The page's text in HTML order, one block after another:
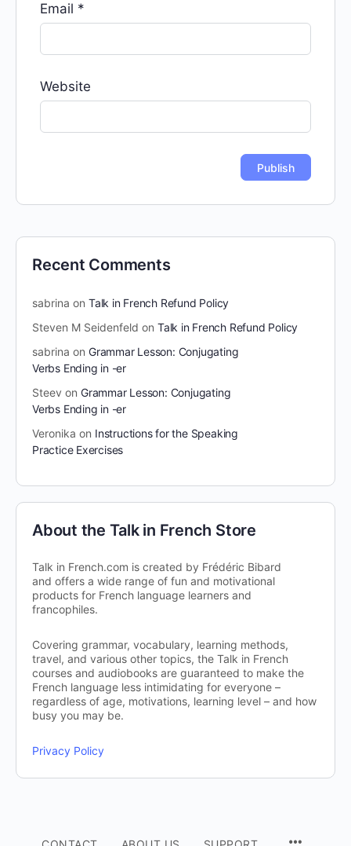
Email *
Website
Recent Comments
sabrina on Talk in French Refund Policy
Steven M Seidenfeld on Talk in French Refund Policy
sabrina on Grammar Lesson: Conjugating
Verbs Ending in -er
Steev on Grammar Lesson: Conjugating
Verbs Ending in -er
Veronika on Instructions for the Speaking
Practice Exercises
About the Talk in French Store
Talk in French.com is created by Frédéric Bibard
and offers a wide range of fun and motivational
products for French language learners and
francophiles.
Covering grammar, vocabulary, learning methods,
travel, and various other topics, the Talk in French
courses and audiobooks are guaranteed to make the
French language less intimidating for everyone –
regardless of age, motivations, learning level – and how
busy you may be.
Privacy Policy